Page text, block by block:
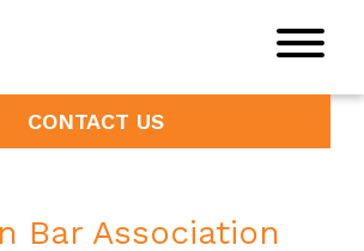
CONTACT US
Bar Association